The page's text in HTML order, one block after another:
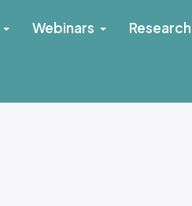
Webinars Research